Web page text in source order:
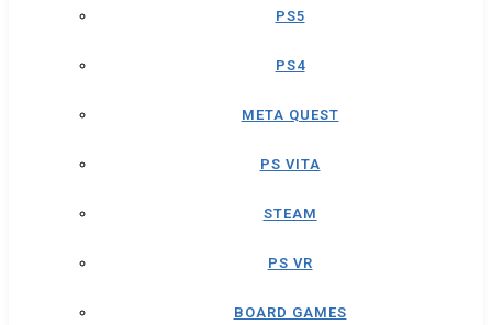
PS5
PS4
META QUEST
PS VITA
STEAM
PS VR
BOARD GAMES